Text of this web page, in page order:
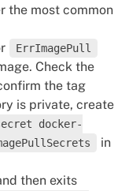
the most common
ErrImagePull
Check the
the tag
is private, create
docker-
in
then exits